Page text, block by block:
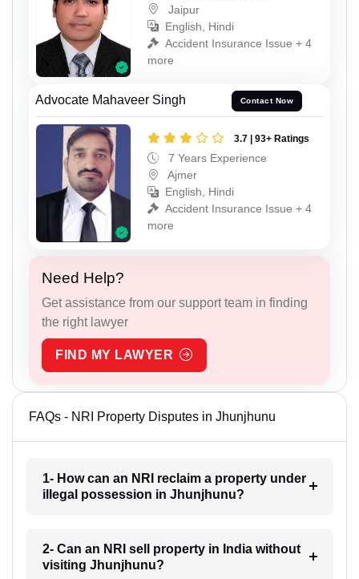
Jaipur
English, Hindi
Accident Insurance Issue + 4
more
Advocate Mahaveer Singh Contact Now
3.7 | 93+ Ratings
7 Years Experience
Ajmer
English, Hindi
Accident Insurance Issue + 4
more
Need Help?
Get assistance from our support team in finding
the right lawyer
FIND MY LAWYER
FAQs - NRI Property Disputes in Jhunjhunu
1- How can an NRI reclaim a property under
illegal possession in Jhunjhunu?
2- Can an NRI sell property in India without
visiting Jhunjhunu?